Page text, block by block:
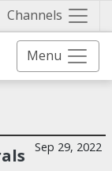
Channels
Menu
Sep 29, 2022